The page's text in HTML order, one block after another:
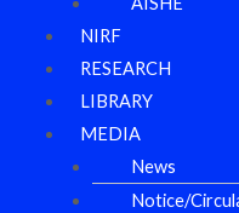
NIRF
RESEARCH
LIBRARY
MEDIA
News
Notice/